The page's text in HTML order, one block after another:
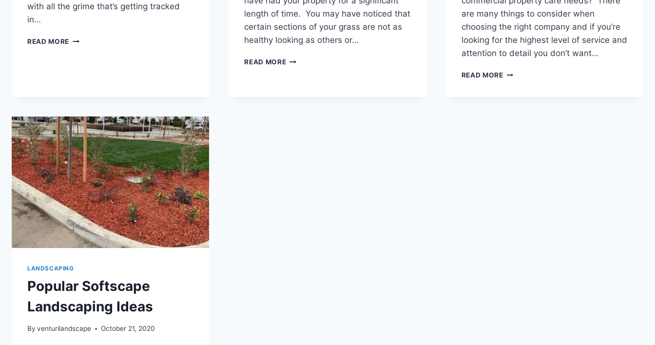
with all the grime that’s getting tracked
in…
READ MORE GIVE
length of time. You may have noticed that
certain sections of your grass are not as
healthy looking as others or…
READ MORESHOULD
are many things to consider when
choosing the right company and if you’re
looking for the highest level of service and
attention to detail you don’t want…
READ MOREHIRING
LANDSCAPING
Popular Softscape
Landscaping Ideas
By venturilandscape October 21, 2020